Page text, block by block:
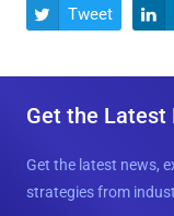
 Tweet 
Get the Latest
Get the latest news,
strategies from